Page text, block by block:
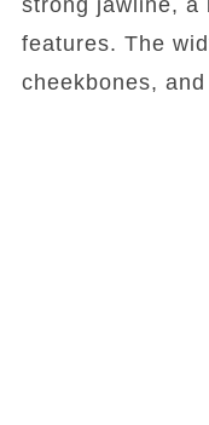
features. The
cheekbones,